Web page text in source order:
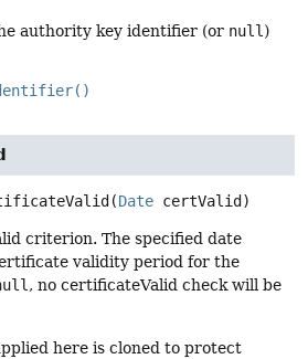
authority key identifier (or null )
(Date certValid)
criterion. The specified date
validity period for the
, no certificateValid check will be
here is cloned to protect